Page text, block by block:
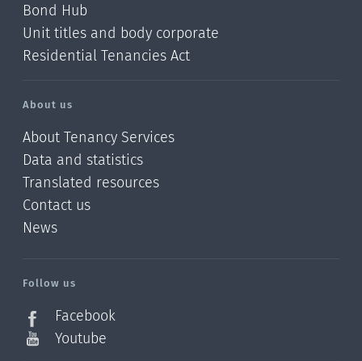
Bond Hub
Unit titles and body corporate
Residential Tenancies Act
About us
About Tenancy Services
Data and statistics
Translated resources
Contact us
News
Follow us
Facebook
Youtube